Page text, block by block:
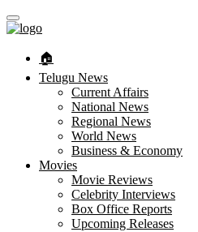
🏠︎
Telugu News
Current Affairs
National News
Regional News
World News
Business & Economy
Movies
Movie Reviews
Celebrity Interviews
Box Office Reports
Upcoming Releases